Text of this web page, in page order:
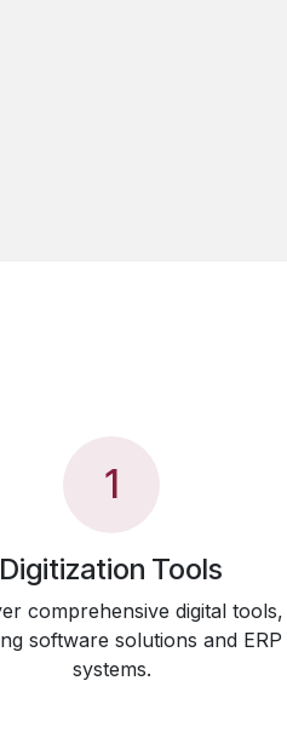
1
Digitization Tools
comprehensive digital tools,
software solutions and ERP
systems.